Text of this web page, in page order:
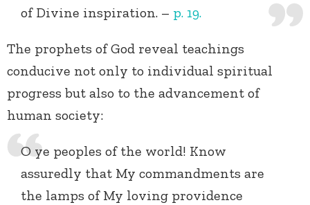
of Divine inspiration. – p. 19.
The prophets of God reveal teachings
conducive not only to individual spiritual
progress but also to the advancement of
human society:
O ye peoples of the world! Know
assuredly that My commandments are
the lamps of My loving providence